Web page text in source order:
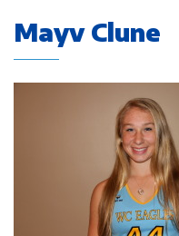
Mayv Clune